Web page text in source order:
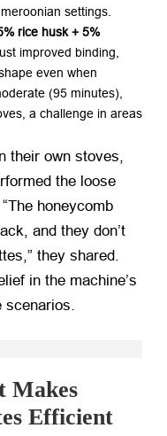
settings.
rice husk + 5%
improved binding,
even when
(95 minutes),
a challenge in areas
their own stoves,
the loose
honeycomb
and they don’t
they shared.
in the machine’s
scenarios.
Makes
Efficient